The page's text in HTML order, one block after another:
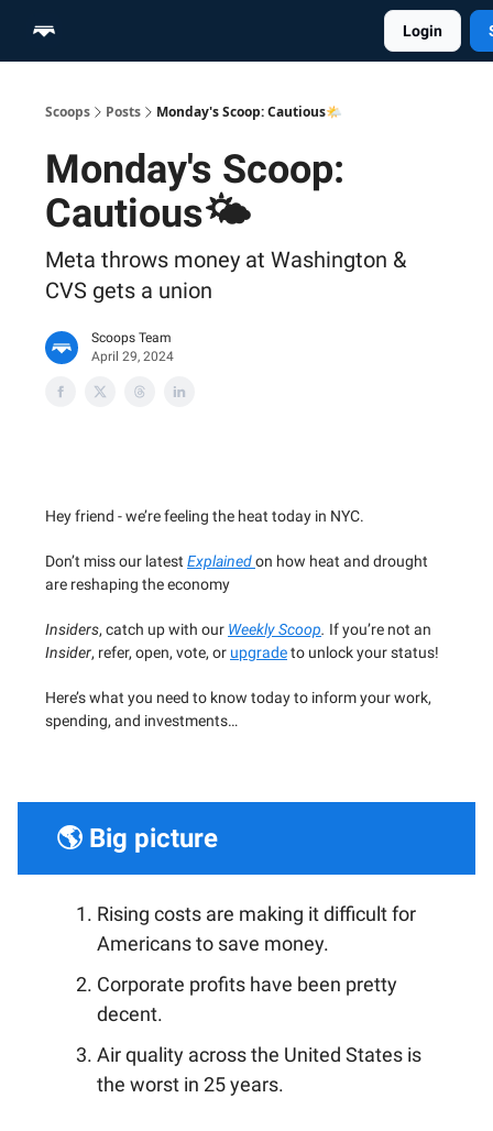
Login
Scoops Posts Monday's Scoop: Cautious🌤️
Monday's Scoop:
Cautious🌤️
Meta throws money at Washington &
CVS gets a union
Scoops Team
April 29, 2024
Hey friend - we’re feeling the heat today in NYC.
Don’t miss our latest Explainedon how heat and drought
are reshaping the economy
Insiders, catch up with our Weekly Scoop. If you’re not an
Insider, refer, open, vote, or upgradeto unlock your status!
Here’s what you need to know today to inform your work,
spending, and investments…
🌎 Big picture
Rising costs are making it difficult for
Americans to save money.
Corporate profits have been pretty
decent.
Air quality across the United States is
the worst in 25 years.